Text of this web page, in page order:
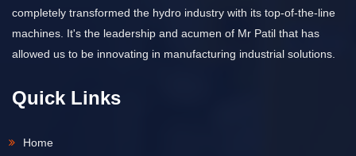
completely transformed the hydro industry with its top-of-the-line
machines. It's the leadership and acumen of Mr Patil that has
allowed us to be innovating in manufacturing industrial solutions.
Quick Links
Home